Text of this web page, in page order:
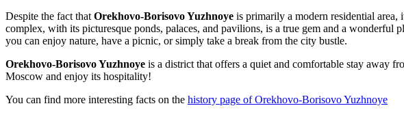
Despite the fact that Orekhovo-Borisovo Yuzhnoye is primarily a modern residential area,
complex, with its picturesque ponds, palaces, and pavilions, is a true gem and a
you can enjoy nature, have a picnic, or simply take a break from the city bustle.
Orekhovo-Borisovo Yuzhnoye is a district that offers a quiet and comfortable stay away
Moscow and enjoy its hospitality!
You can find more interesting facts on the history page of Orekhovo-Borisovo Yuzhnoye